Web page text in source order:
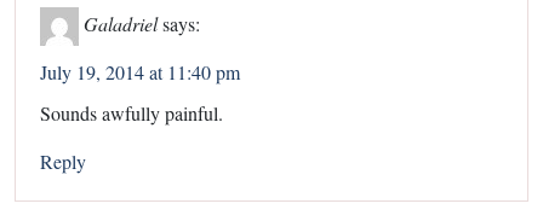
Galadrielsays:
July 19, 2014 at 11:40 pm
Sounds awfully painful.
Reply